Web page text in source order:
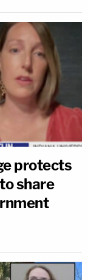
protects
share